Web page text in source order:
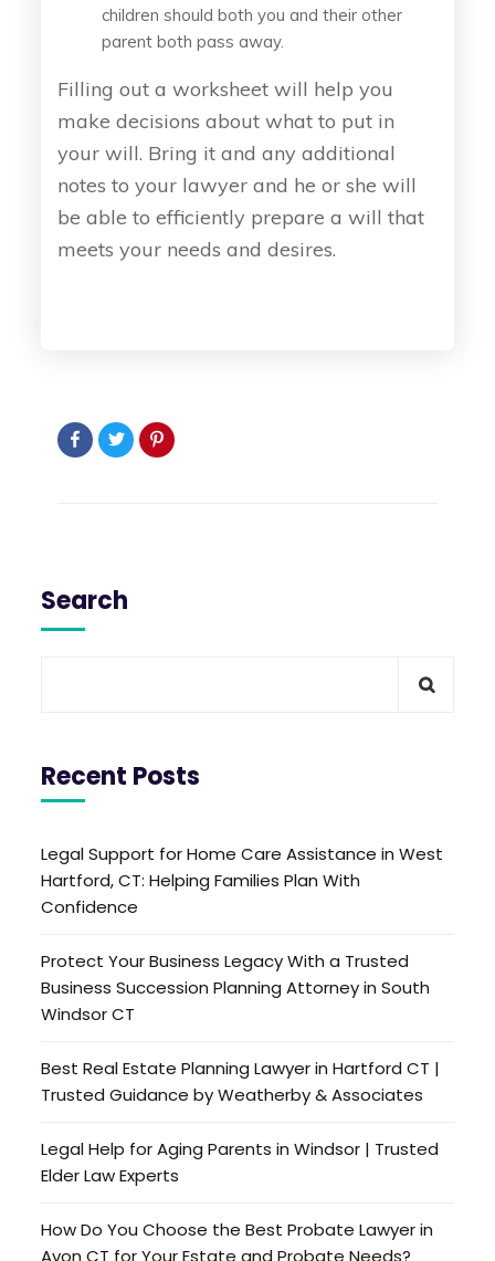
children should both you and their other
parent both pass away.
Filling out a worksheet will help you
make decisions about what to put in
your will. Bring it and any additional
notes to your lawyer and he or she will
be able to efficiently prepare a will that
meets your needs and desires.
Search
Recent Posts
Legal Support for Home Care Assistance in West
Hartford, CT: Helping Families Plan With
Confidence
Protect Your Business Legacy With a Trusted
Business Succession Planning Attorney in South
Windsor CT
Best Real Estate Planning Lawyer in Hartford CT |
Trusted Guidance by Weatherby & Associates
Legal Help for Aging Parents in Windsor | Trusted
Elder Law Experts
How Do You Choose the Best Probate Lawyer in
Avon CT for Your Estate and Probate Needs?